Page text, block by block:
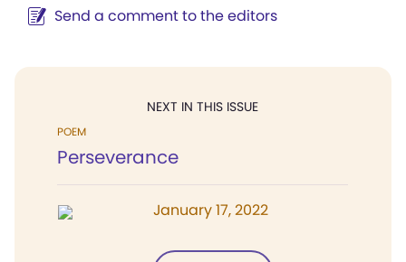
Send a comment to the editors
NEXT IN THIS ISSUE
POEM
Perseverance
January 17, 2022